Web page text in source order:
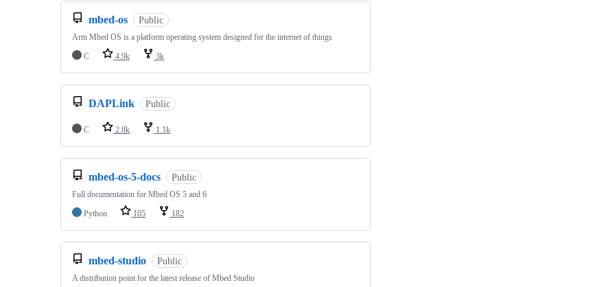
mbed-os Public
Arm Mbed OS is a platform operating system designed for the internet of things
C
4.9k 3k
DAPLink Public
C 2.8k 1.1k
mbed-os-5-docs Public
Full documentation for Mbed OS 5 and 6
Python
105 182
mbed-studio Public
A distribution point for the latest release of Mbed Studio